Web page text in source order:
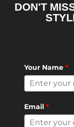
DON'T
Your Name *
Email *